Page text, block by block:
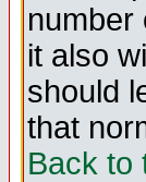
number
it also
should
that
Back to